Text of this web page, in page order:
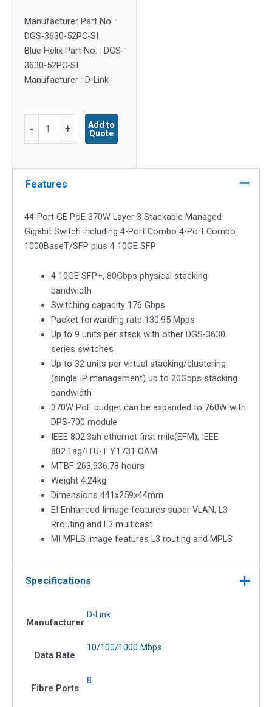
Manufacturer Part No. :
DGS-3630-52PC-SI
Blue Helix Part No. : DGS-
3630-52PC-SI
Manufacturer : D-Link
-
44-
PoE
370W
Layer
Stackable
Managed
including
Combo
1000BaseT/SFP
quantity
+
Add to
Quote
Features
44-Port GE PoE 370W Layer 3 Stackable Managed
Gigabit Switch including 4-Port Combo 4-Port Combo
1000BaseT/SFP plus 4 10GE SFP
4 10GE SFP+, 80Gbps physical stacking
bandwidth
Switching capacity 176 Gbps
Packet forwarding rate 130.95 Mpps
Up to 9 units per stack with other DGS-3630
series switches
Up to 32 units per virtual stacking/clustering
(single IP management) up to 20Gbps stacking
bandwidth
370W PoE budget can be expanded to 760W with
DPS-700 module
IEEE 802.3ah ethernet first mile(EFM), IEEE
802.1ag/ITU-T Y.1731 OAM
MTBF 263,936.78 hours
Weight 4.24kg
Dimensions 441x259x44mm
EI Enhanced Iimage features super VLAN, L3
Rrouting and L3 multicast
MI MPLS image features L3 routing and MPLS
Specifications
Manufacturer
D-Link
Data Rate
10/100/1000 Mbps
Fibre Ports
8